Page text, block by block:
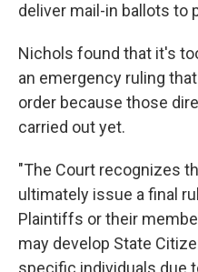
deliver mail-in ballots to
Nichols found that it's
an emergency ruling
order because those
carried out yet.
"The Court recognizes
ultimately issue a final
Plaintiffs or their
may develop State
specific individuals due